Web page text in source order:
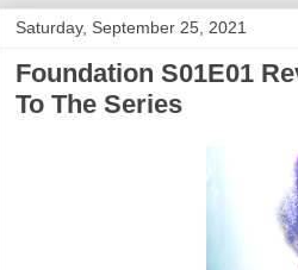
Saturday, September 25, 2021
Foundation S01E01
To The Series